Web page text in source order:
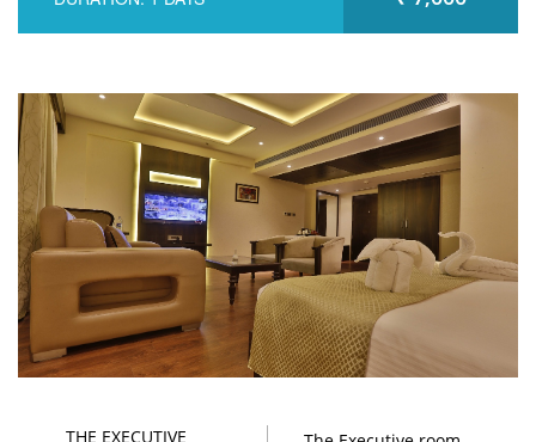
THE EXECUTIVE